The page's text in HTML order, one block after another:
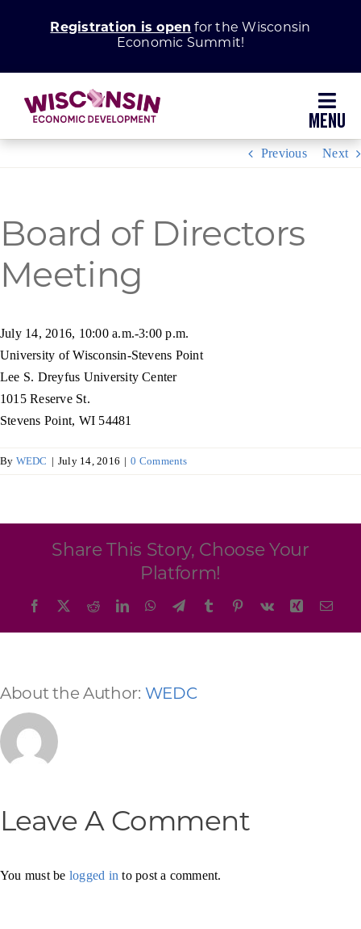
Registration is open for the Wisconsin
Economic Summit!
Grow Your Business
Enhance Your Community
About WEDC
Programs & Resource Center
SEARCH
Want to get in touch?
Previous Next
Board of Directors
Meeting
July 14, 2016, 10:00 a.m.-3:00 p.m.
University of Wisconsin-Stevens Point
Lee S. Dreyfus University Center
1015 Reserve St.
Stevens Point, WI 54481
By WEDC | July 14, 2016 | 0 Comments
Share This Story, Choose Your
Platform!
Facebook RedditLinkedInWhatsApp
TelegramTumblr Pinterest
Vk Xing
About the Author: WEDC
Leave A Comment
You must be logged in to post a comment.